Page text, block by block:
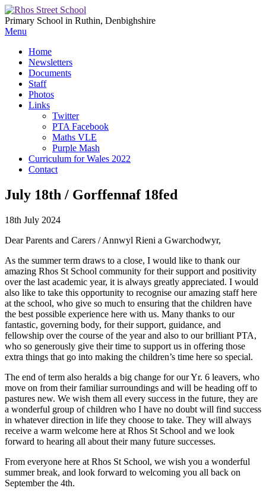
Primary School in Ruthin, Denbighshire
Menu
Home
Newsletters
Documents
Staff
Photos
Links
Twitter
PTA Facebook
Maths VLE
Purple Mash
Curriculum for Wales 2022
Contact
July 18th / Gorffennaf 18fed
18th July 2024
Dear Parents and Carers / Annwyl Rieni a Gwarchodwyr,
As the summer term draws to a close, I would like to thank our
amazing Rhos St School community for their support and positivity
over the last academic year, it is always greatly appreciated. I would
also like to take this opportunity to recognise our amazing staff here
at the school, who give so much to ensuring that the children have
the best possible experience here with us. Many thanks to our
fantastic, governing body, for their support, guidance, and
fellowship over the course of the year and also to our brilliant PTA,
who so generously give their time to support us in offering those
extra things that go into making the children’s time here so special.
The end of term also heralds a big change for our Yr. 6 leavers, who
move on from their familiar surroundings and will be heading off to
pastures new. We wish them all every success in the future, they are
a wonderful group of children who I have no doubt will find success
in whatever direction in life they choose to take. They will always
receive a warm welcome here at Rhos St School and we look
forward to hearing all about their many future successes.
From everyone here at Rhos St School, we wish you a wonderful
summer break, and look forward to welcoming you all back on
September the 4th.